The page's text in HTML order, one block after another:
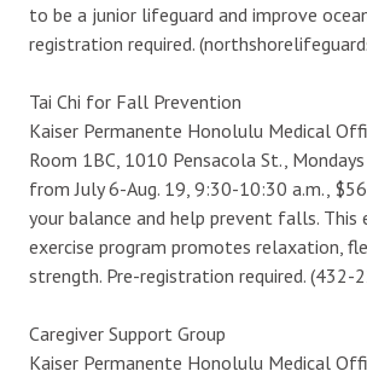
to be a junior lifeguard and improve
registration required.
Tai Chi for Fall Prevention
Kaiser Permanente Honolulu Medical
Room 1BC, 1010 Pensacola St., Mondays
from July 6-Aug. 19, 9:30-10:30 a.m.,
your balance and help prevent falls. This
exercise program promotes relaxation,
strength. Pre-registration required. (432-
Caregiver Support Group
Kaiser Permanente Honolulu Medical